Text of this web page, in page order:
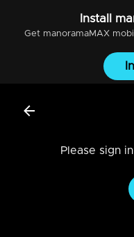
Install
Get manoramaMAX
Please sign